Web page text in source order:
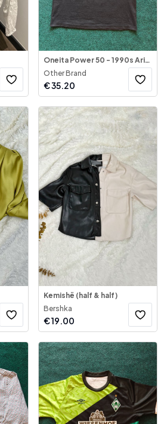
Oneita Power 50 - 1990s Arizona Tribal Native - Jerome Graphic Vintage T-Shirt
Other Brand
€35.20
Kemishë (half & half)
Bershka
€19.00